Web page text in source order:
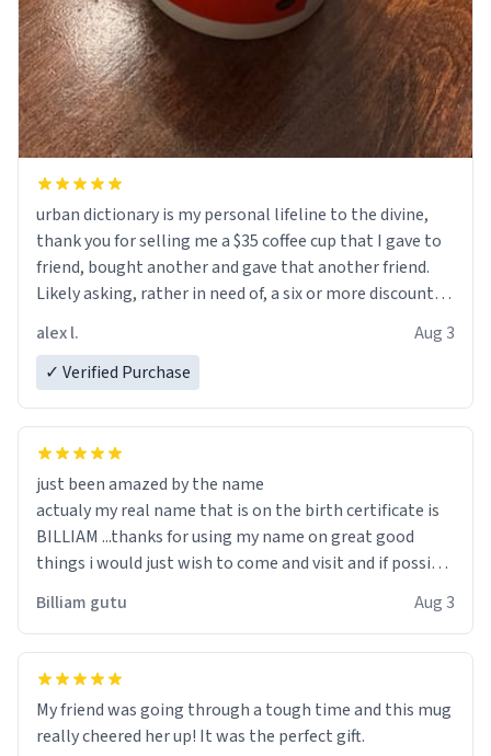
urban dictionary is my personal lifeline to the divine,
thank you for selling me a $35 coffee cup that I gave to
friend, bought another and gave that another friend.
Likely asking, rather in need of, a six or more discount
alex l.
Aug 3
✓ Verified Purchase
just been amazed by the name
actualy my real name that is on the birth certificate is
BILLIAM ...thanks for using my name on great good
things i would just wish to come and visit and if possible
Billiam gutu Aug 3
My friend was going through a tough time and this mug
really cheered her up! It was the perfect gift.